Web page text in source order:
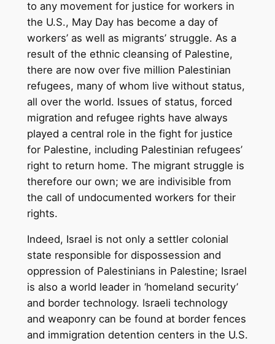
to any movement for justice for workers in
the U.S., May Day has become a day of
workers’ as well as migrants’ struggle. As a
result of the ethnic cleansing of Palestine,
there are now over five million Palestinian
refugees, many of whom live without status,
all over the world. Issues of status, forced
migration and refugee rights have always
played a central role in the fight for justice
for Palestine, including Palestinian refugees’
right to return home. The migrant struggle is
therefore our own; we are indivisible from
the call of undocumented workers for their
rights.
Indeed, Israel is not only a settler colonial
state responsible for dispossession and
oppression of Palestinians in Palestine; Israel
is also a world leader in ‘homeland security’
and border technology. Israeli technology
and weaponry can be found at border fences
and immigration detention centers in the U.S.